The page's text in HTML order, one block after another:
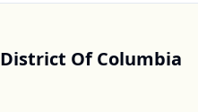
District Of Columbia